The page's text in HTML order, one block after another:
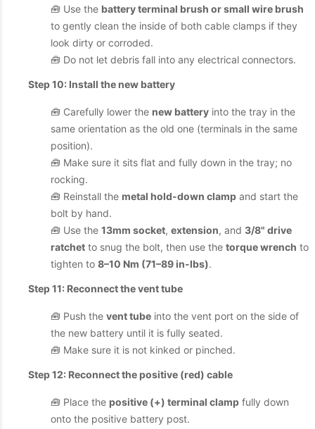
🧰 Use the battery terminal brush or small wire brush
to gently clean the inside of both cable clamps if they
look dirty or corroded.
🧰 Do not let debris fall into any electrical connectors.
Step 10: Install the new battery
🧰 Carefully lower the new battery into the tray in the
same orientation as the old one (terminals in the same
position).
🧰 Make sure it sits flat and fully down in the tray; no
rocking.
🧰 Reinstall the metal hold-down clamp and start the
bolt by hand.
🧰 Use the 13mm socket, extension, and 3/8" drive
ratchet to snug the bolt, then use the torque wrench to
tighten to 8–10 Nm (71–89 in-lbs).
Step 11: Reconnect the vent tube
🧰 Push the vent tube into the vent port on the side of
the new battery until it is fully seated.
🧰 Make sure it is not kinked or pinched.
Step 12: Reconnect the positive (red) cable
🧰 Place the positive (+) terminal clamp fully down
onto the positive battery post.